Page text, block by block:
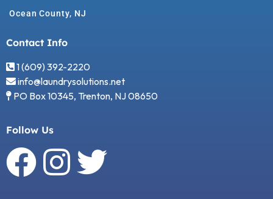
Ocean County, NJ
Contact Info
1 (609) 392-2220
info@laundrysolutions.net
PO Box 10345, Trenton, NJ 08650
Follow Us